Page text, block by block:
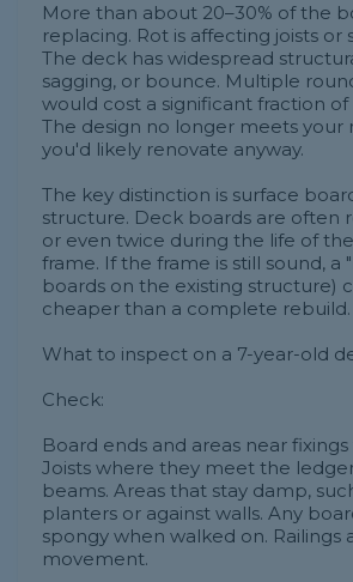
More than about 20–30% of the
replacing. Rot is affecting joists or
The deck has widespread
sagging, or bounce. Multiple
would cost a significant fraction of
The design no longer meets your
you'd likely renovate anyway.
The key distinction is surface
structure. Deck boards are often
or even twice during the life of
frame. If the frame is still sound, a
boards on the existing structure)
cheaper than a complete rebuild.
What to inspect on a 7-year-old
Check:
Board ends and areas near
Joists where they meet the
beams. Areas that stay damp,
planters or against walls. Any
spongy when walked on. Railings
movement.